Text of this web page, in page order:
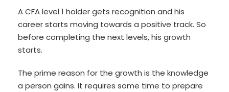
A CFA level 1 holder gets recognition and his
career starts moving towards a positive track. So
before completing the next levels, his growth
starts.
The prime reason for the growth is the knowledge
a person gains. It requires some time to prepare